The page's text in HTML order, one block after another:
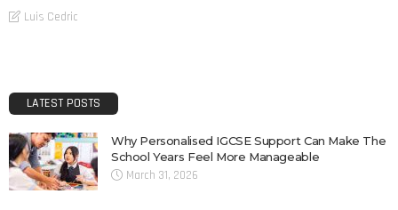
Luis Cedric
LATEST POSTS
Why Personalised IGCSE Support Can Make The
School Years Feel More Manageable
March 31, 2026